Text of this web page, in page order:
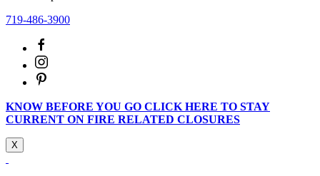
719-486-3900
KNOW BEFORE YOU GO CLICK HERE TO STAY
CURRENT ON FIRE RELATED CLOSURES
X